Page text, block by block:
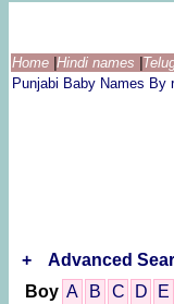
Home Hindi names
Punjabi Baby Names By
+
Advanced
Boy A B C D E